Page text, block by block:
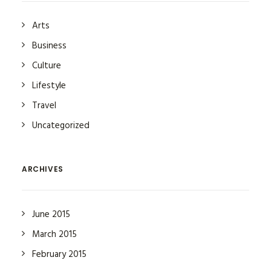
Arts
Business
Culture
Lifestyle
Travel
Uncategorized
ARCHIVES
June 2015
March 2015
February 2015